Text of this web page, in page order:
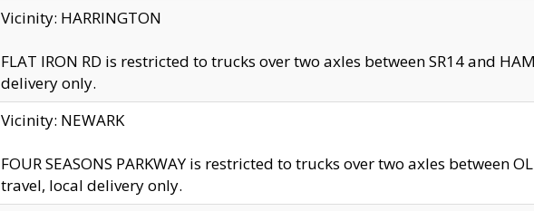
Vicinity: HARRINGTON
FLAT IRON RD is restricted to trucks over two axles between SR14 and
delivery only.
Vicinity: NEWARK
FOUR SEASONS PARKWAY is restricted to trucks over two axles between
travel, local delivery only.